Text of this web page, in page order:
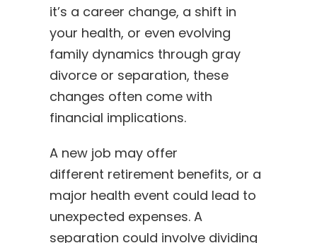
it’s a career change, a shift in
your health, or even evolving
family dynamics through gray
divorce or separation, these
changes often come with
financial implications.
A new job may offer
different retirement benefits, or a
major health event could lead to
unexpected expenses. A
separation could involve dividing